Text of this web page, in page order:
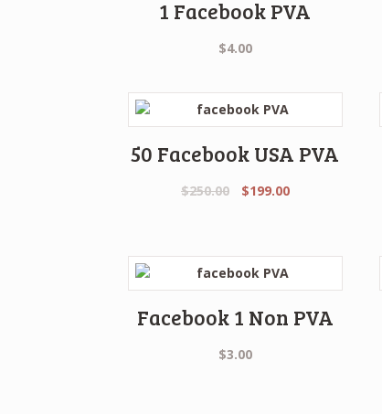
1 Facebook PVA
$4.00
50 Facebook USA PVA
$250.00
Original
$199.00Current
Facebook 1 Non PVA
$3.00